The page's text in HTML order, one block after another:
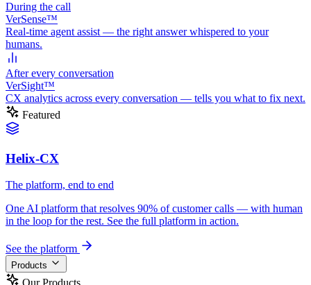
During the call
VerSense™
Real-time agent assist — the right answer whispered to your
humans.
Afterevery conversation
VerSight™
CX analytics across every conversation — tells you what to fix next.
Featured
Helix-CX
The platform, end to end
One AI platform that resolves 90% of customer calls — with human
in the loop for the rest. See the full platform in action.
See the platform
Products